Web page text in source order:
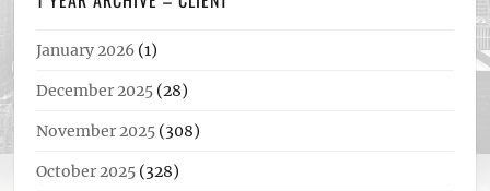
January 2026 (1)
December 2025 (28)
November 2025 (308)
October 2025 (328)